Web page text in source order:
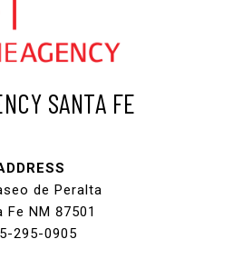
SANTA FE
de Peralta
Fe NM 87501
295-0905